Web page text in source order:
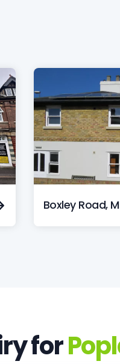
Boxley Road,
for